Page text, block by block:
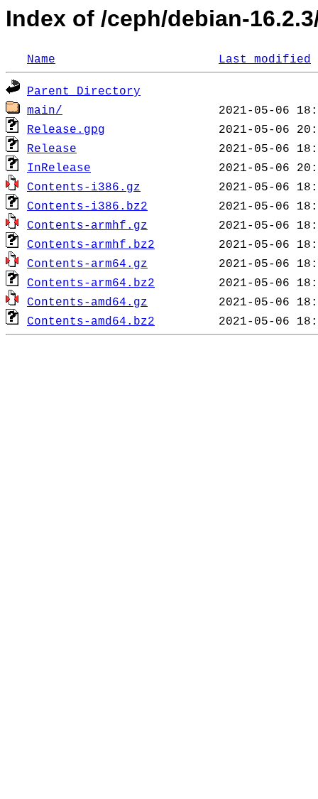
Index of /ceph/debian-
Name Last modified
Parent Directory
main/
Release.gpg
Release
InRelease
Contents-i386.gz
Contents-i386.bz2
Contents-armhf.gz
Contents-armhf.bz2
Contents-arm64.gz
Contents-arm64.bz2
Contents-amd64.gz
Contents-amd64.bz2